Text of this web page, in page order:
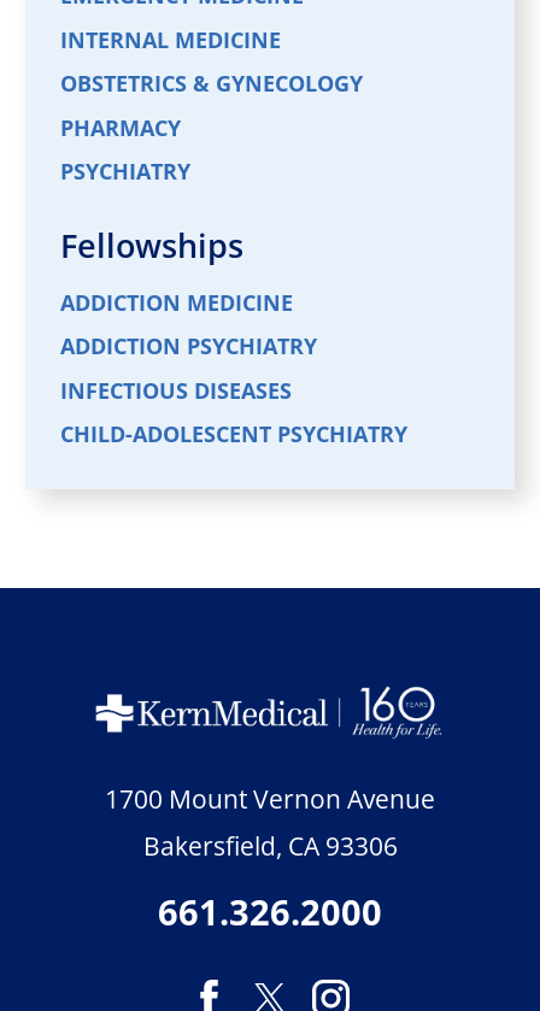
INTERNAL MEDICINE
OBSTETRICS & GYNECOLOGY
PHARMACY
PSYCHIATRY
Fellowships
ADDICTION MEDICINE
ADDICTION PSYCHIATRY
INFECTIOUS DISEASES
CHILD-ADOLESCENT PSYCHIATRY
1700 Mount Vernon Avenue
Bakersfield, CA 93306
661.326.2000